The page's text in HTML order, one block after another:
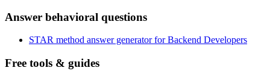
Answer behavioral questions
STAR method answer generator for Backend Developers
Free tools & guides